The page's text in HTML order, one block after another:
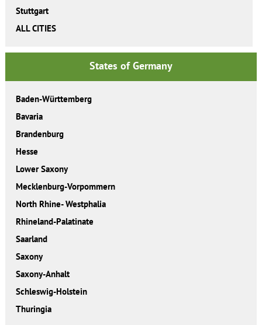
Stuttgart
ALL CITIES
States of Germany
Baden-Württemberg
Bavaria
Brandenburg
Hesse
Lower Saxony
Mecklenburg-Vorpommern
North Rhine- Westphalia
Rhineland-Palatinate
Saarland
Saxony
Saxony-Anhalt
Schleswig-Holstein
Thuringia